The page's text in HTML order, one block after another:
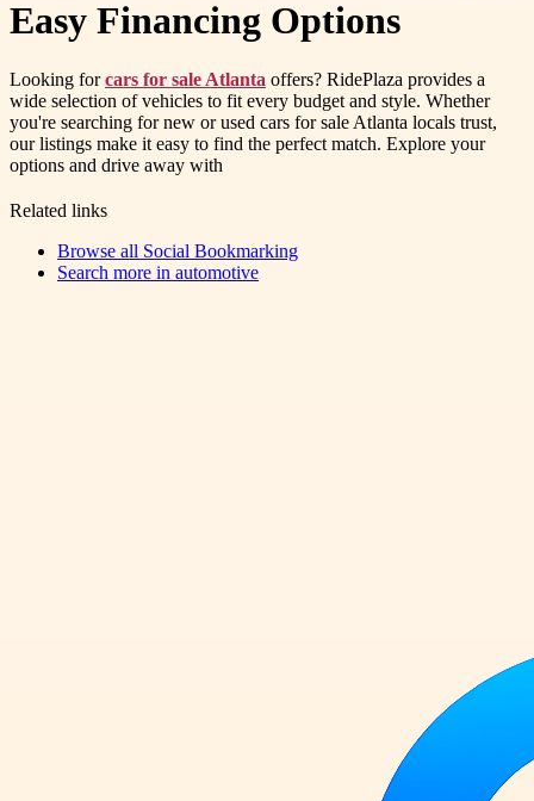
Easy Financing Options
Looking forcars for sale Atlanta offers? RidePlaza provides a
wide selection of vehicles to fit every budget and style. Whether
you're searching for new or used cars for sale Atlanta locals trust,
our listings make it easy to find the perfect match. Explore your
options and drive away with
Related links
Browse all Social Bookmarking
Search more in automotive